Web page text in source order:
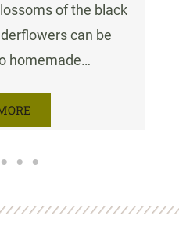
of the black
can be
homemade…